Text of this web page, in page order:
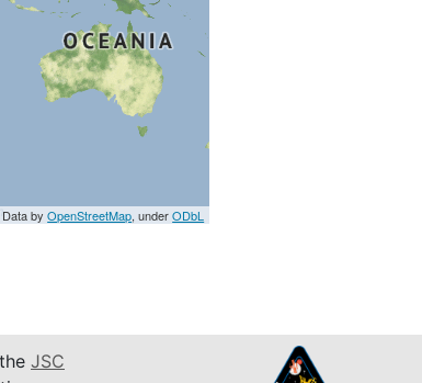
Data byOpenStreetMap, underODbL
JSC